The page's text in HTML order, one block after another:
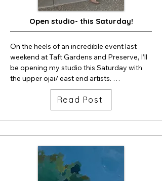
Open studio- this Saturday!
On the heels of an incredible event last
weekend at Taft Gardens and Preserve, I’ll
be opening my studio this Saturday with
the upper ojai/ east end artists.
I’ll have new work, prints and some apples
if my dogs haven’t eaten them all by then.
Swing by, I’m about ten speed bumps up
Sisar Road on the left.
Read Post